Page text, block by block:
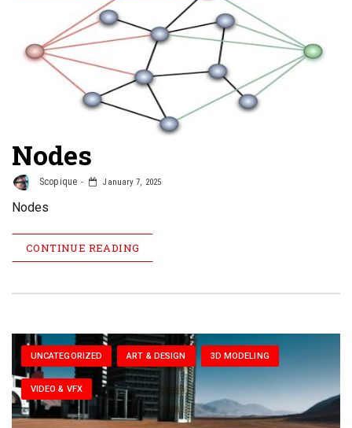
Nodes
Scopique January 7, 2025
Nodes
CONTINUE READING
UNCATEGORIZED ART & DESIGN 3D MODELING
VIDEO & VFX